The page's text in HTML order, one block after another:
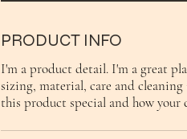
PRODUCT INFO
I'm a product detail. I'm a great
sizing, material, care and
this product special and how